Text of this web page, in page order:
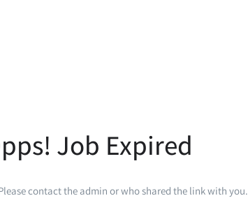
Job Expired
contact the admin or who shared the link with you.